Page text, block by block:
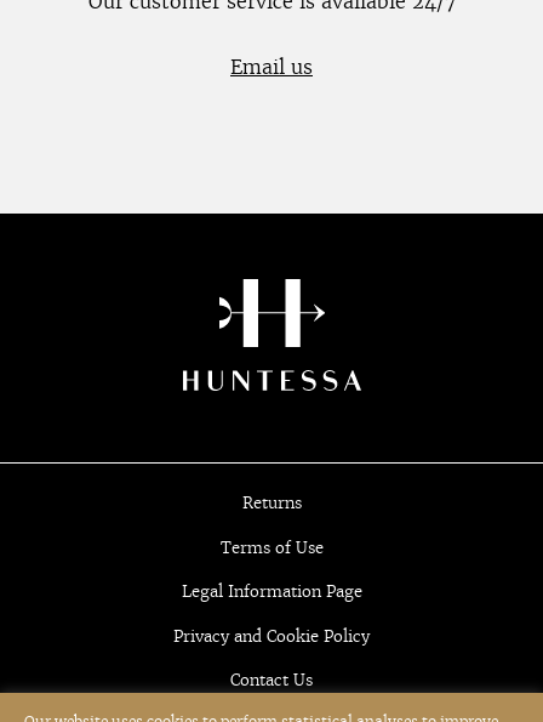
Email us
Returns
Terms of Use
Legal Information Page
Privacy and Cookie Policy
Contact Us